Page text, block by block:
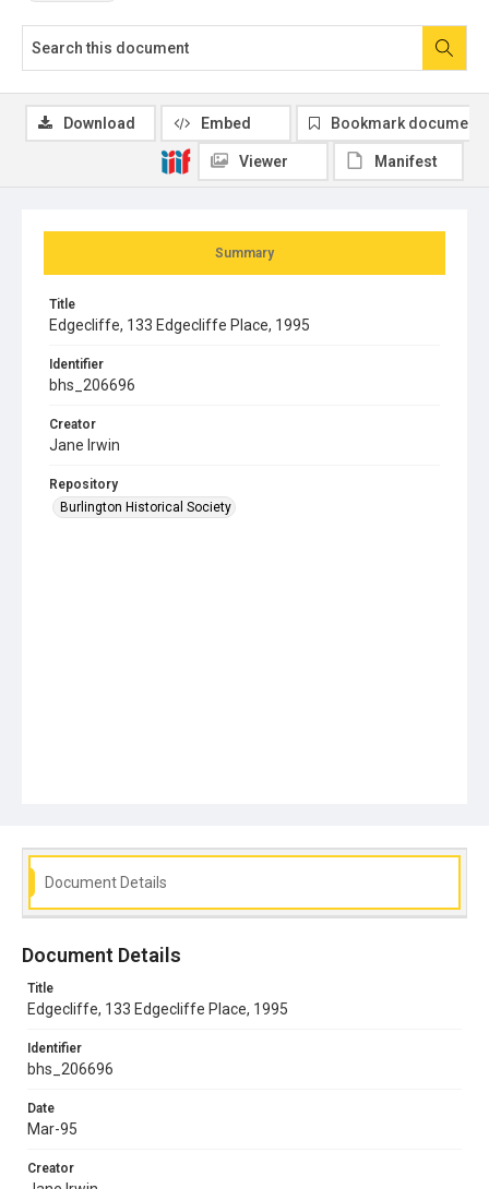
Summary
Title
Edgecliffe, 133 Edgecliffe Place, 1995
Identifier
bhs_206696
Creator
Jane Irwin
Repository
Burlington Historical Society
Download Embed Bookmark document
Viewer Manifest
Document Details
Document Details
Title
Edgecliffe, 133 Edgecliffe Place, 1995
Identifier
bhs_206696
Date
Mar-95
Creator